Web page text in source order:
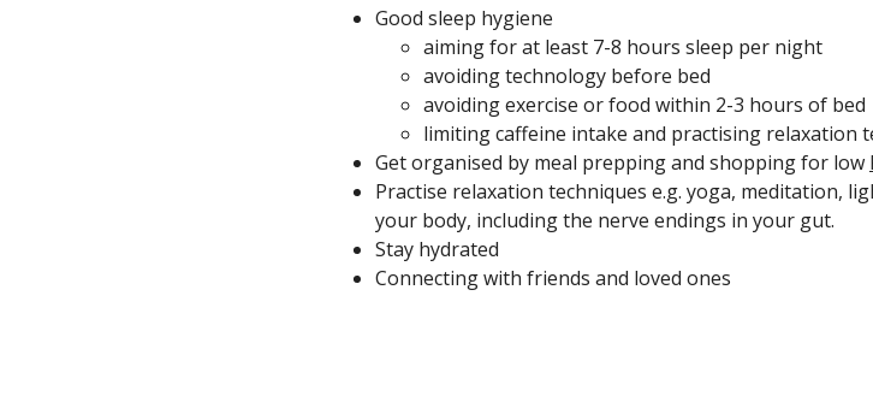
Good sleep hygiene
aiming for at least 7-8 hours sleep per night
avoiding technology before bed
avoiding exercise or food within 2-3 hours of bed
limiting caffeine intake and practising relaxation
Get organised by meal prepping and shopping for low
Practise relaxation techniques e.g. yoga, meditation,
your body, including the nerve endings in your gut.
Stay hydrated
Connecting with friends and loved ones